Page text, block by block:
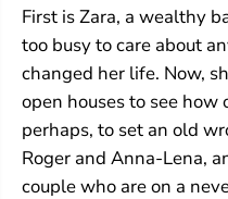
First is Zara, a wealthy
too busy to care about
changed her life. Now,
open houses to see
perhaps, to set an old
Roger and Anna-Lena,
couple who are on a